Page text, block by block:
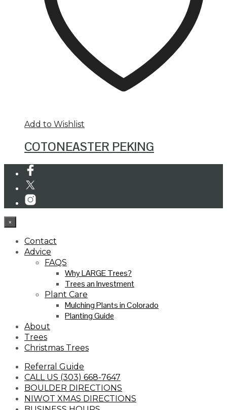
Add to Wishlist
COTONEASTER PEKING
×
Contact
Advice
FAQS
Why LARGE Trees?
Trees an Investment
Plant Care
Mulching Plants in Colorado
Planting Guide
About
Trees
Christmas Trees
Referral Guide
CALL US (303) 668-7647
BOULDER DIRECTIONS
NIWOT XMAS DIRECTIONS